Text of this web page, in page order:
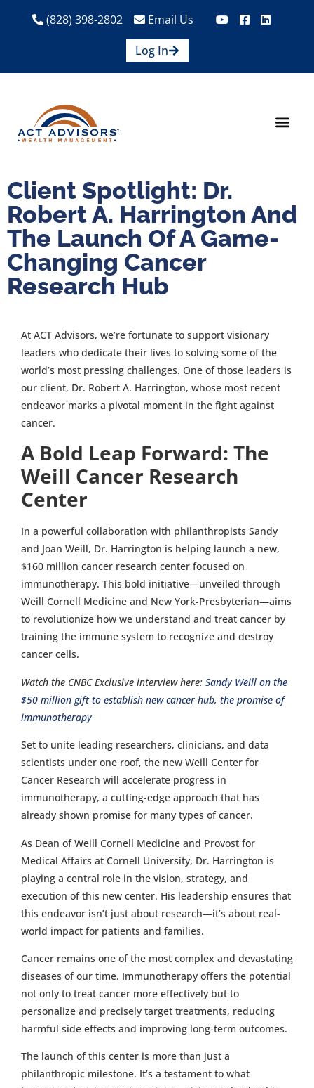
(828) 398-2802
Email Us
Log In
Client Spotlight: Dr.
Robert A. Harrington And
The Launch Of A Game-
Changing Cancer
Research Hub
At ACT Advisors, we’re fortunate to support visionary
leaders who dedicate their lives to solving some of the
world’s most pressing challenges. One of those leaders is
our client, Dr. Robert A. Harrington, whose most recent
endeavor marks a pivotal moment in the fight against
cancer.
A Bold Leap Forward: The
Weill Cancer Research
Center
In a powerful collaboration with philanthropists Sandy
and Joan Weill, Dr. Harrington is helping launch a new,
$160 million cancer research center focused on
immunotherapy. This bold initiative—unveiled through
Weill Cornell Medicine and New York-Presbyterian—aims
to revolutionize how we understand and treat cancer by
training the immune system to recognize and destroy
cancer cells.
Watch the CNBC Exclusive interview here: Sandy Weill on the
$50 million gift to establish new cancer hub, the promise of
immunotherapy
Set to unite leading researchers, clinicians, and data
scientists under one roof, the new Weill Center for
Cancer Research will accelerate progress in
immunotherapy, a cutting-edge approach that has
already shown promise for many types of cancer.
As Dean of Weill Cornell Medicine and Provost for
Medical Affairs at Cornell University, Dr. Harrington is
playing a central role in the vision, strategy, and
execution of this new center. His leadership ensures that
this endeavor isn’t just about research—it’s about real-
world impact for patients and families.
Cancer remains one of the most complex and devastating
diseases of our time. Immunotherapy offers the potential
not only to treat cancer more effectively but to
personalize and precisely target treatments, reducing
harmful side effects and improving long-term outcomes.
The launch of this center is more than just a
philanthropic milestone. It’s a testament to what